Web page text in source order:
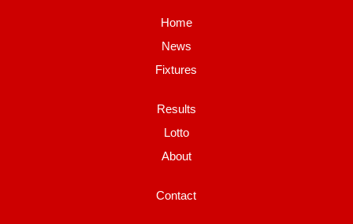
Home
News
Fixtures
Results
Lotto
About
Contact